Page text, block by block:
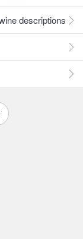
descriptions